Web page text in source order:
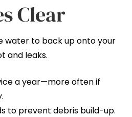
Clear
water to back up onto your
and leaks.
a year—more often if
to prevent debris build-up.